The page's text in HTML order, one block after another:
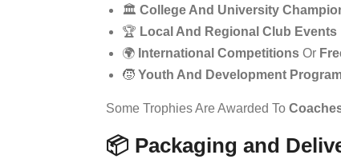
🏛️ College And University
🏆 Local And Regional Club Events
🌍 International Competitions Or
🧒 Youth And Development
Some Trophies Are Awarded To
📦 Packaging and